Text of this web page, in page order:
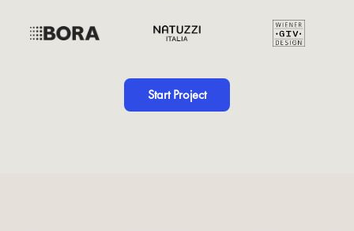
Start Project